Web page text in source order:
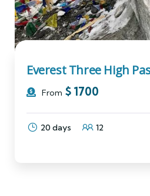
Everest Three High
From $ 1700
20 days 12